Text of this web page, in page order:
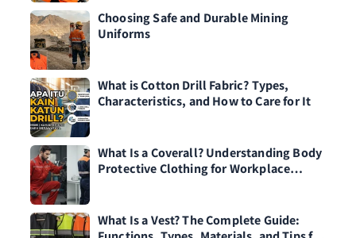
Choosing Safe and Durable Mining
Uniforms
What is Cotton Drill Fabric? Types,
Characteristics, and How to Care for It
What Is a Coverall? Understanding Body
Protective Clothing for Workplace
What Is a Vest? The Complete Guide: